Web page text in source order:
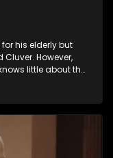
his elderly but
However,
little about the